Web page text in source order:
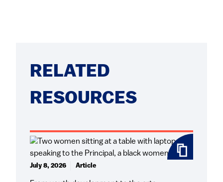
RELATED
RESOURCES
July 8, 2026 Article